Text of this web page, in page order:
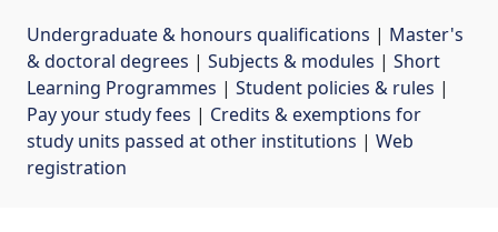
Undergraduate & honours qualifications | Master's
& doctoral degrees | Subjects & modules | Short
Learning Programmes | Student policies & rules |
Pay your study fees | Credits & exemptions for
study units passed at other institutions | Web
registration